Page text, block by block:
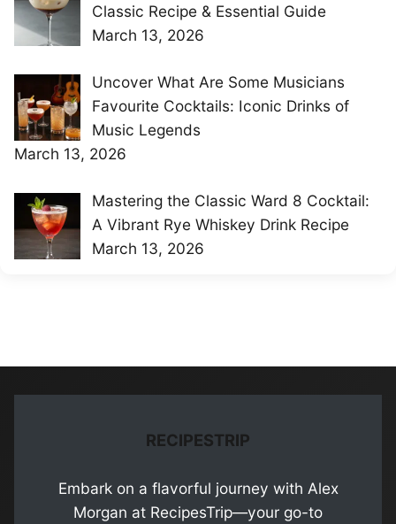
Classic Recipe & Essential Guide
March 13, 2026
Uncover What Are Some Musicians
Favourite Cocktails: Iconic Drinks of
Music Legends
March 13, 2026
Mastering the Classic Ward 8 Cocktail:
A Vibrant Rye Whiskey Drink Recipe
March 13, 2026
RECIPESTRIP
Embark on a flavorful journey with Alex
Morgan at RecipesTrip—your go-to